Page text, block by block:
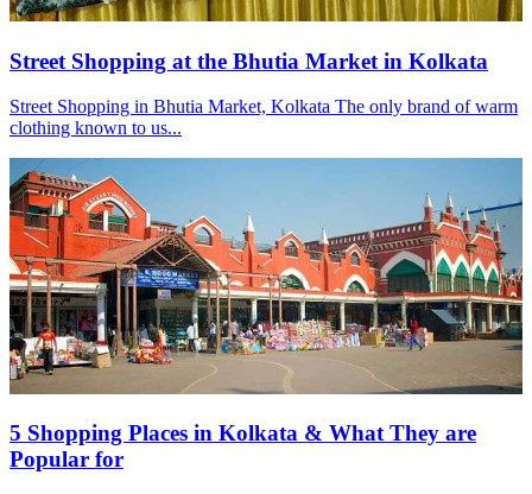
Street Shopping at the Bhutia Market in Kolkata
Street Shopping in Bhutia Market, Kolkata The only brand of warm
clothing known to us...
5 Shopping Places in Kolkata & What They are
Popular for